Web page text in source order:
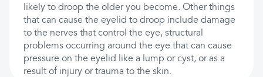
likely to droop the older you become. Other things
that can cause the eyelid to droop include damage
to the nerves that control the eye, structural
problems occurring around the eye that can cause
pressure on the eyelid like a lump or cyst, or as a
result of injury or trauma to the skin.